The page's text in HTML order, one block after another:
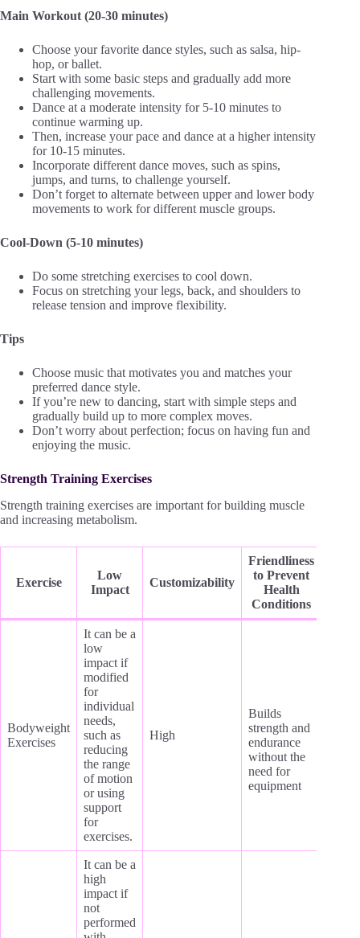
Main Workout (20-30 minutes)
Choose your favorite dance styles, such as salsa, hip-
hop, or ballet.
Start with some basic steps and gradually add more
challenging movements.
Dance at a moderate intensity for 5-10 minutes to
continue warming up.
Then, increase your pace and dance at a higher intensity
for 10-15 minutes.
Incorporate different dance moves, such as spins,
jumps, and turns, to challenge yourself.
Don’t forget to alternate between upper and lower body
movements to work for different muscle groups.
Cool-Down (5-10 minutes)
Do some stretching exercises to cool down.
Focus on stretching your legs, back, and shoulders to
release tension and improve flexibility.
Tips
Choose music that motivates you and matches your
preferred dance style.
If you’re new to dancing, start with simple steps and
gradually build up to more complex moves.
Don’t worry about perfection; focus on having fun and
enjoying the music.
Strength Training Exercises
Strength training exercises are important for building muscle
and increasing metabolism.
Exercise
Low
Impact
Customizability
Friendliness
to Prevent
Health
Conditions
Bodyweight
Exercises
It can be a
low
impact if
modified
for
individual
needs,
such as
reducing
the range
of motion
or using
support
for
exercises.
High
Builds
strength and
endurance
without the
need for
equipment
It can be a
high
impact if
not
performed